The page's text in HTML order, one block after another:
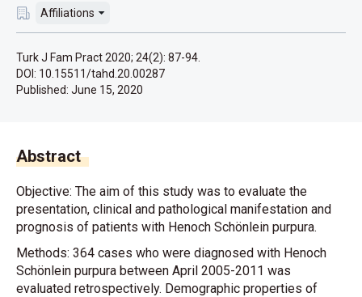
Affiliations
Turk J Fam Pract 2020; 24(2): 87-94.
DOI: 10.15511/tahd.20.00287
Published: June 15, 2020
Abstract
Objective: The aim of this study was to evaluate the
presentation, clinical and pathological manifestation and
prognosis of patients with Henoch Schönlein purpura.
Methods: 364 cases who were diagnosed with Henoch
Schönlein purpura between April 2005-2011 was
evaluated retrospectively. Demographic properties of